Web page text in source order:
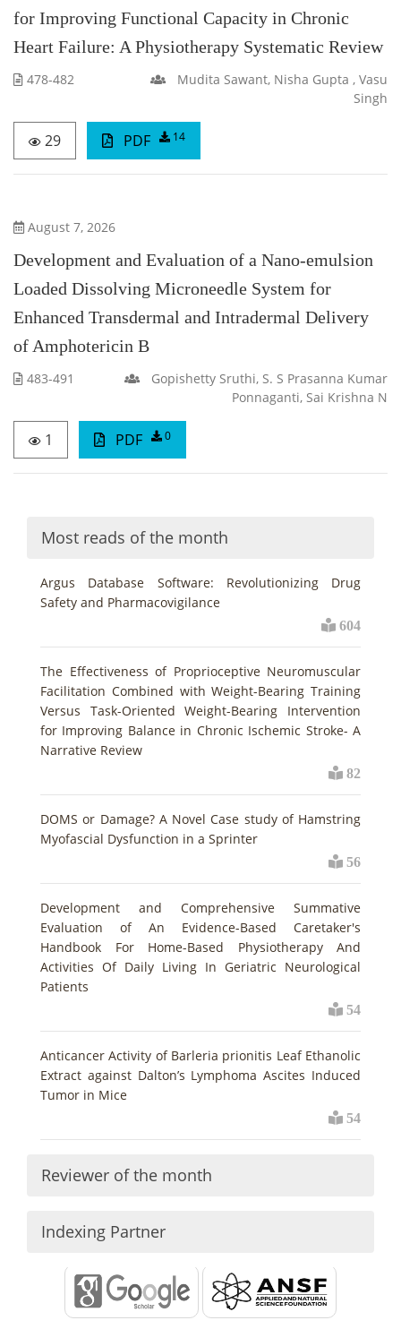
for Improving Functional Capacity in Chronic
Heart Failure: A Physiotherapy Systematic Review
478-482
Mudita Sawant, Nisha Gupta , Vasu
Singh
29 PDF 14
August 7, 2026
Development and Evaluation of a Nano-emulsion
Loaded Dissolving Microneedle System for
Enhanced Transdermal and Intradermal Delivery
of Amphotericin B
483-491
Gopishetty Sruthi, S. S Prasanna Kumar
Ponnaganti, Sai Krishna N
1 PDF 0
Most reads of the month
Argus Database Software: Revolutionizing Drug
Safety and Pharmacovigilance
604
The Effectiveness of Proprioceptive Neuromuscular
Facilitation Combined with Weight-Bearing Training
Versus Task-Oriented Weight-Bearing Intervention
for Improving Balance in Chronic Ischemic Stroke- A
Narrative Review
82
DOMS or Damage? A Novel Case study of Hamstring
Myofascial Dysfunction in a Sprinter
56
Development and Comprehensive Summative
Evaluation of An Evidence-Based Caretaker's
Handbook For Home-Based Physiotherapy And
Activities Of Daily Living In Geriatric Neurological
Patients
54
Anticancer Activity of Barleria prionitis Leaf Ethanolic
Extract against Dalton’s Lymphoma Ascites Induced
Tumor in Mice
54
Reviewer of the month
Indexing Partner